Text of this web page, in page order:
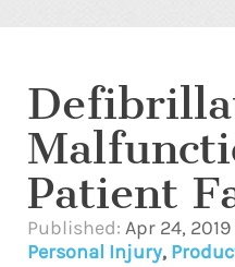
Patient
Published: Apr 24, 2019
Personal Injury,